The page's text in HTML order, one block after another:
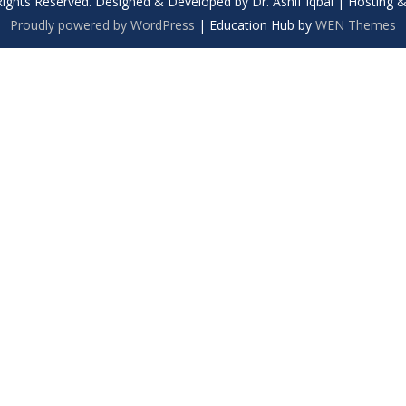
Proudly powered by WordPress | Education Hub by WEN Themes